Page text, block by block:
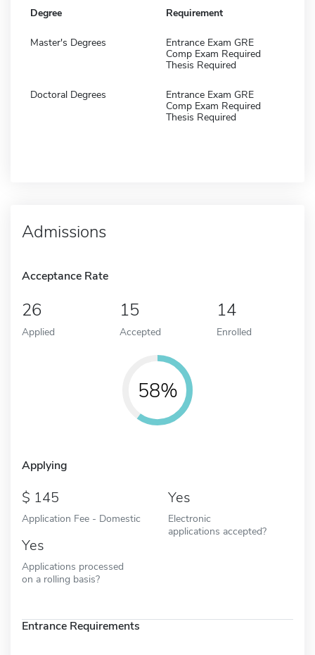
Degree Requirement
Master's Degrees
Entrance Exam GRE
Comp Exam Required
Thesis Required
Doctoral Degrees
Entrance Exam GRE
Comp Exam Required
Thesis Required
Admissions
Acceptance Rate
26
Applied
15
Accepted
14
Enrolled
58%
Applying
145
Application Fee - Domestic
Yes
Electronic
applications accepted?
Yes
Applications processed
on a rolling basis?
Entrance Requirements